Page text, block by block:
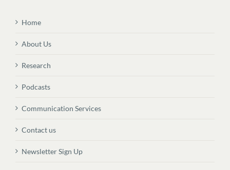
Home
About Us
Research
Podcasts
Communication Services
Contact us
Newsletter Sign Up